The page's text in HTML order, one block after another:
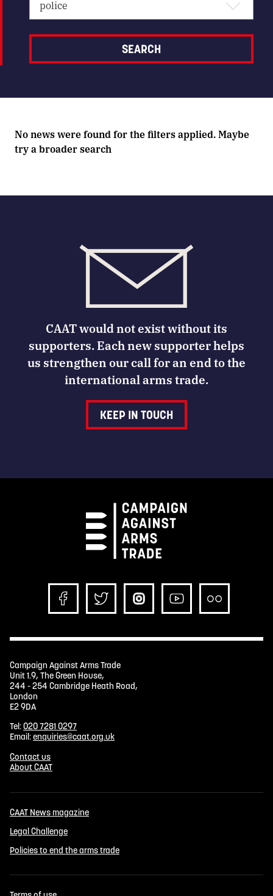
No news were found for the filters applied. Maybe
try a broader search
CAAT would not exist without its
supporters. Each new supporter helps
us strengthen our call for an end to the
international arms trade.
KEEP IN TOUCH
Campaign Against Arms Trade
Unit 1.9, The Green House,
244 - 254 Cambridge Heath Road,
London
E2 9DA
Tel:020 7281 0297
Email:enquiries@caat.org.uk
Contact us
About CAAT
CAAT News magazine
Legal Challenge
Policies to end the arms trade